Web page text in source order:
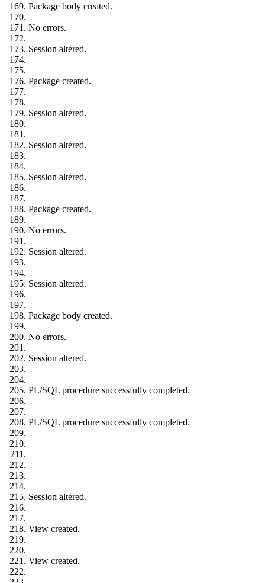
Package body created.
No errors.
Session altered.
Package created.
Session altered.
Session altered.
Session altered.
Package created.
No errors.
Session altered.
Session altered.
Package body created.
No errors.
Session altered.
PL/SQL procedure successfully completed.
PL/SQL procedure successfully completed.
Session altered.
View created.
View created.